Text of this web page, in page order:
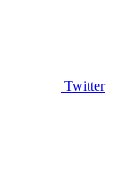
Twitter